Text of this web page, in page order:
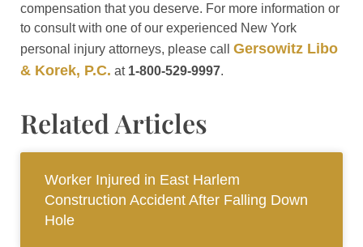
compensation that you deserve. For more information or
to consult with one of our experienced New York
personal injury attorneys, please call Gersowitz Libo
& Korek, P.C. at 1-800-529-9997.
Related Articles
Worker Injured in East Harlem
Construction Accident After Falling Down
Hole